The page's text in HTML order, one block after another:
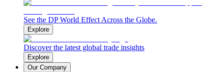
See the DP World Effect Across the Globe.
Explore
Discover the latest global trade insights
Explore
Our Company